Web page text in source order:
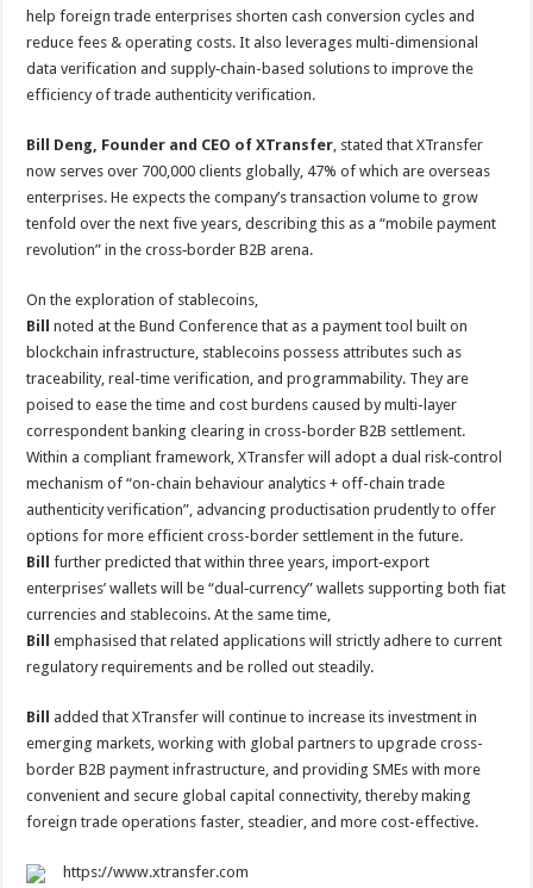
help foreign trade enterprises shorten cash conversion cycles and
reduce fees & operating costs. It also leverages multi-dimensional
data verification and supply‑chain-based solutions to improve the
efficiency of trade authenticity verification.
Bill Deng, Founder and CEO of XTransfer, stated that XTransfer
now serves over 700,000 clients globally, 47% of which are overseas
enterprises. He expects the company’s transaction volume to grow
tenfold over the next five years, describing this as a “mobile payment
revolution” in the cross‑border B2B arena.
On the exploration of stablecoins,
Bill
noted at the Bund Conference that as a payment tool built on
blockchain infrastructure, stablecoins possess attributes such as
traceability, real-time verification, and programmability. They are
poised to ease the time and cost burdens caused by multi-layer
correspondent banking clearing in cross-border B2B settlement.
Within a compliant framework, XTransfer will adopt a dual risk‑control
mechanism of “on-chain behaviour analytics + off-chain trade
authenticity verification”, advancing productisation prudently to offer
options for more efficient cross-border settlement in the future.
Bill
further predicted that within three years, import‑export
enterprises’ wallets will be “dual‑currency” wallets supporting both fiat
currencies and stablecoins. At the same time,
Bill
emphasised that related applications will strictly adhere to current
regulatory requirements and be rolled out steadily.
Bill
added that XTransfer will continue to increase its investment in
emerging markets, working with global partners to upgrade cross-
border B2B payment infrastructure, and providing SMEs with more
convenient and secure global capital connectivity, thereby making
foreign trade operations faster, steadier, and more cost-effective.
https://www.xtransfer.com